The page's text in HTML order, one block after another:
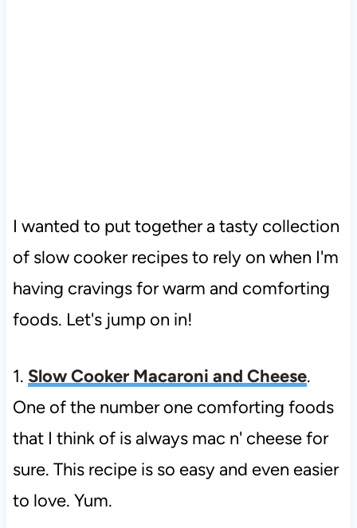
I wanted to put together a tasty collection
of slow cooker recipes to rely on when I'm
having cravings for warm and comforting
foods. Let's jump on in!
1. Slow Cooker Macaroni and Cheese.
One of the number one comforting foods
that I think of is always mac n' cheese for
sure. This recipe is so easy and even easier
to love. Yum.